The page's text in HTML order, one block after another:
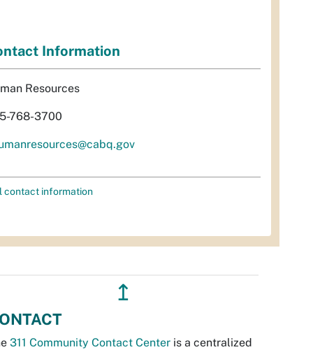
Information
Resources
768-3700
contact information
↥
311 Community Contact Center is a centralized